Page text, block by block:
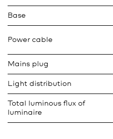
Base
Power cable
Mains plug
Light distribution
Total luminous flux of
luminaire